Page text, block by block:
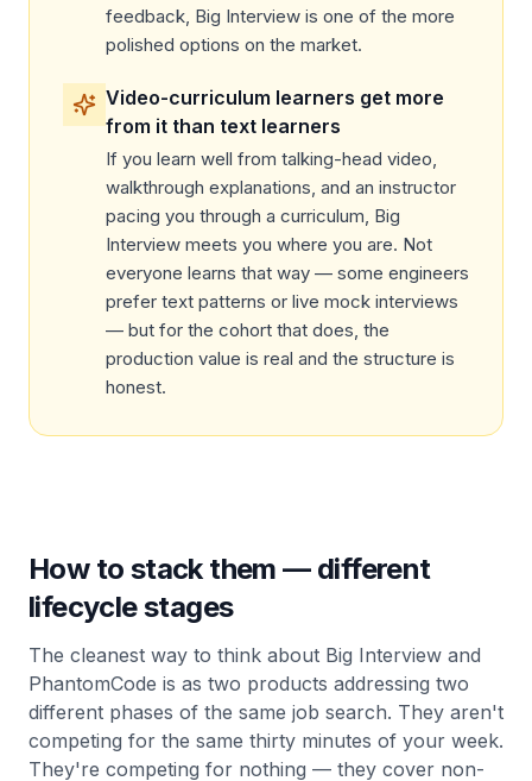
feedback, Big Interview is one of the more
polished options on the market.
Video-curriculum learners get more
from it than text learners
If you learn well from talking-head video,
walkthrough explanations, and an instructor
pacing you through a curriculum, Big
Interview meets you where you are. Not
everyone learns that way — some engineers
prefer text patterns or live mock interviews
— but for the cohort that does, the
production value is real and the structure is
honest.
How to stack them — different
lifecycle stages
The cleanest way to think about Big Interview and
PhantomCode is as two products addressing two
different phases of the same job search. They aren't
competing for the same thirty minutes of your week.
They're competing for nothing — they cover non-